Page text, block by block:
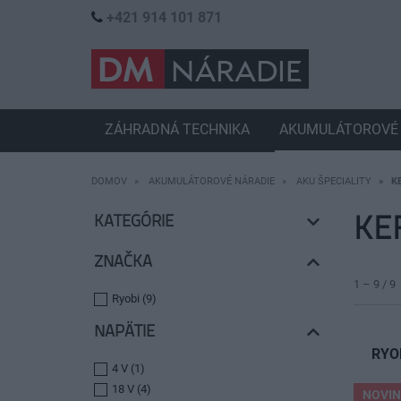
DOMOV AKUMULÁTOROVÉ NÁRADIE AKU ŠPECIALITY
KATEGÓRIE
ZNAČKA
Ryobi (9)
NAPÄTIE
4 V (1)
18 V (4)
1 – 9 / 9
+421 914 101 871
ZÁHRADNÁ TECHNIKA